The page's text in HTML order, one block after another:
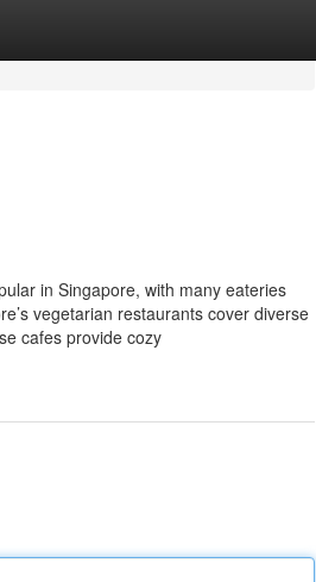
in Singapore, with many eateries
vegetarian restaurants cover diverse
cafes provide cozy